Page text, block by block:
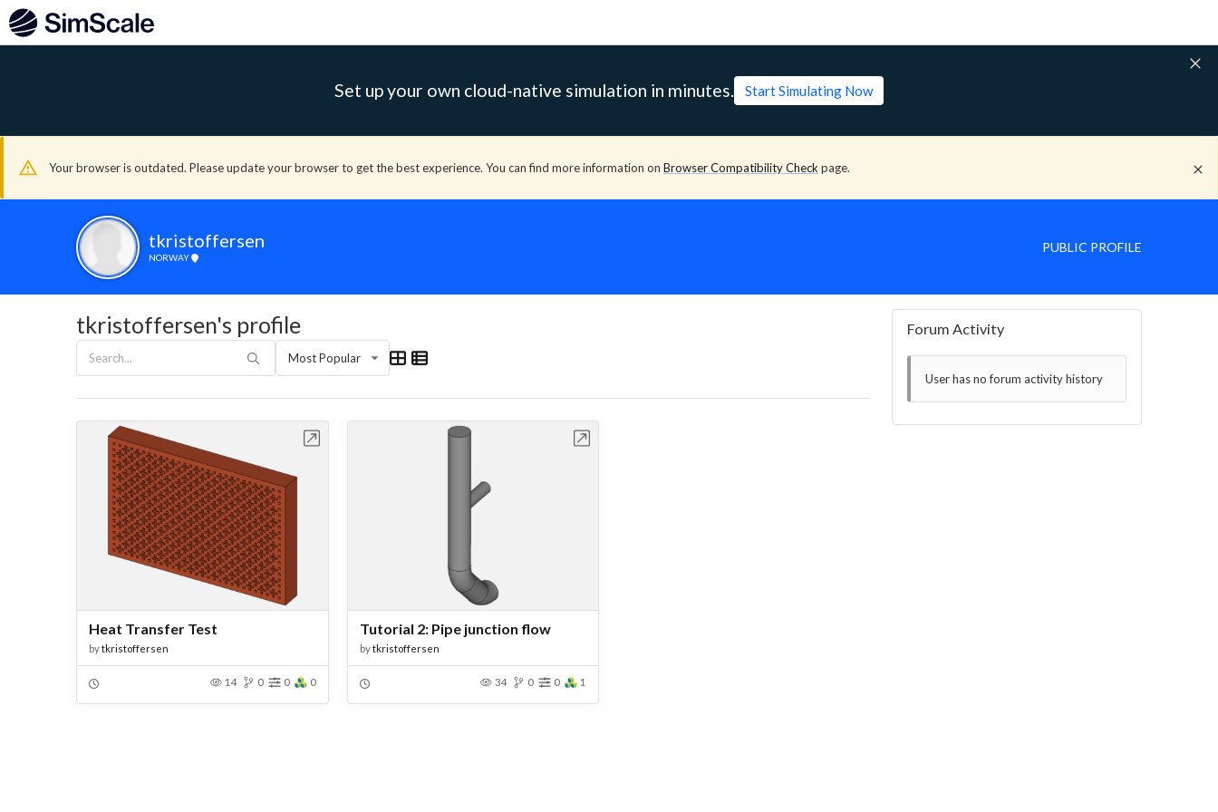
Set up your own cloud-native simulation in minutes. Start Simulating Now
Your browser is outdated. Please update your browser to get the best experience. You can find more information on Browser Compatibility Check page.
tkristoffersen
NORWAY
PUBLIC PROFILE
tkristoffersen's profile
Most Popular
Heat Transfer Test
bytkristoffersen
14 0 0 0
Tutorial 2: Pipe junction flow
bytkristoffersen
34 0 0 1
Forum Activity
User has no forum activity history